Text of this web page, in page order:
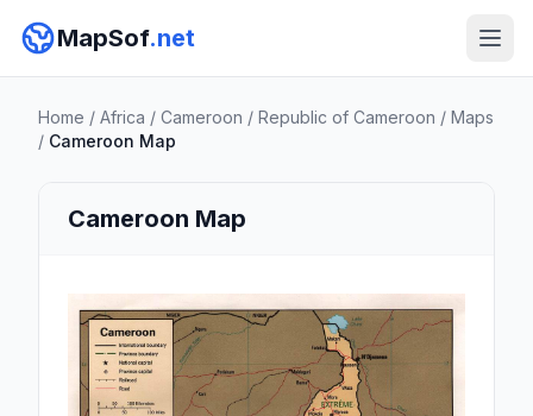
MapSof.net
Home / Africa / Cameroon / Republic of Cameroon / Maps
/ Cameroon Map
Cameroon Map